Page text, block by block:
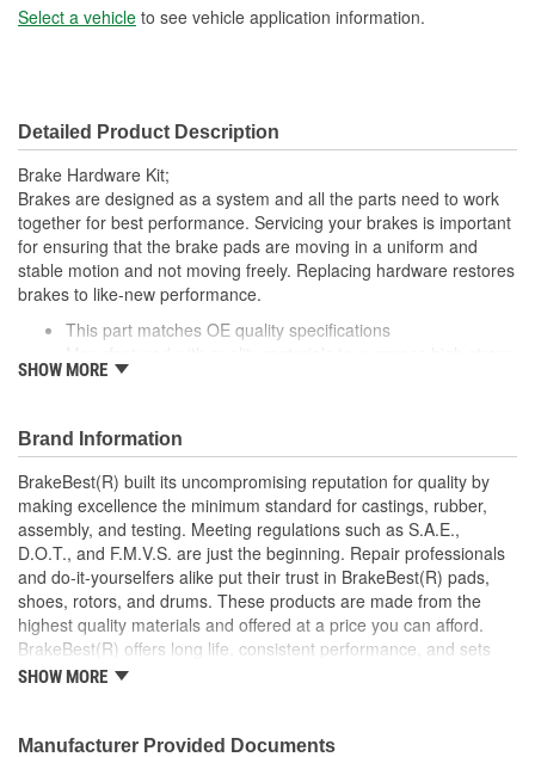
Select a vehicle to see vehicle application information.
Detailed Product Description
Brake Hardware Kit;
Brakes are designed as a system and all the parts need to work
together for best performance. Servicing your brakes is important
for ensuring that the brake pads are moving in a uniform and
stable motion and not moving freely. Replacing hardware restores
brakes to like-new performance.
This part matches OE quality specifications
levels
Prevents noise and premature wear
Direct replacement for a proper fit
SHOW MORE
Brand Information
BrakeBest(R) built its uncompromising reputation for quality by
making excellence the minimum standard for castings, rubber,
assembly, and testing. Meeting regulations such as S.A.E.,
D.O.T., and F.M.V.S. are just the beginning. Repair professionals
and do-it-yourselfers alike put their trust in BrakeBest(R) pads,
shoes, rotors, and drums. These products are made from the
highest quality materials and offered at a price you can afford.
BrakeBest(R) offers long life, consistent performance, and sets
the standard for brake system maintenance and repair under all
SHOW MORE
Manufacturer Provided Documents